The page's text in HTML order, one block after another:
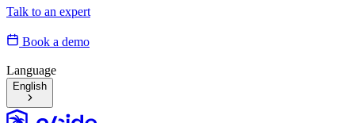
Talk to an expert
Book a demo
Language
English